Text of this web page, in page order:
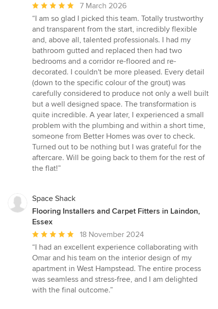
Average
rating:
5
out
of
5
stars
7 March 2026
“I am so glad I picked this team. Totally trustworthy
and transparent from the start, incredibly flexible
and, above all, talented professionals. I had my
bathroom gutted and replaced then had two
bedrooms and a corridor re-floored and re-
decorated. I couldn't be more pleased. Every detail
(down to the specific colour of the grout) was
carefully considered to produce not only a well built
but a well designed space. The transformation is
quite incredible. A year later, I experienced a small
problem with the plumbing and within a short time,
someone from Better Homes was over to check.
Turned out to be nothing but I was grateful for the
aftercare. Will be going back to them for the rest of
the flat!”
Space Shack
Flooring Installers and Carpet Fitters in Laindon,
Essex
Average
rating:
5
out
of
5
18 November 2024
“I had an excellent experience collaborating with
Omar and his team on the interior design of my
apartment in West Hampstead. The entire process
was seamless and stress-free, and I am delighted
with the final outcome.”